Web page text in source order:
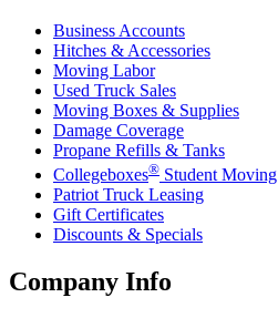
Business Accounts
Hitches & Accessories
Moving Labor
Used Truck Sales
Moving Boxes & Supplies
Damage Coverage
Propane Refills & Tanks
Collegeboxes® Student Moving
Patriot Truck Leasing
Gift Certificates
Discounts & Specials
Company Info